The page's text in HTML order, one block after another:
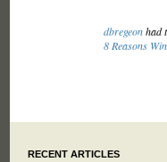
dbregeonhad
8 Reasons
RECENT ARTICLES